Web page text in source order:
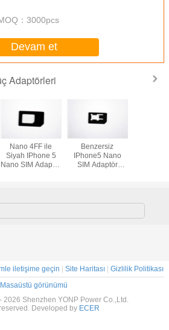
： 3000pcs
Devam et
Adaptörleri
Nano 4FF ile
Siyah IPhone 5
Nano SIM Adaptör
Benzersiz
IPhone5 Nano
SIM Adaptör
iletişime geçin | Site Haritası| Gizlilik Politikası
Masaüstü görünümü
Shenzhen YONP Power Co.,Ltd.
Developed by ECER